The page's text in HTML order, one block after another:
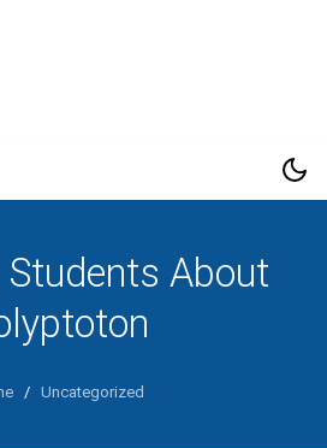
About
/ Uncategorized